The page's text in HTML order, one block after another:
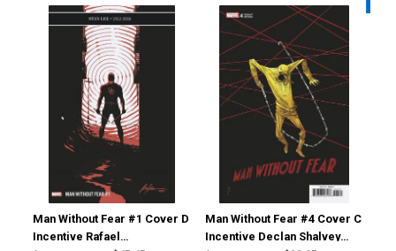
Man Without Fear #1 Cover D
Incentive Rafael
Man Without Fear #4 Cover C
Incentive Declan Shalvey